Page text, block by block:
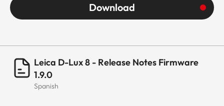
Download
Leica D-Lux 8 - Release Notes Firmware
1.9.0
Spanish